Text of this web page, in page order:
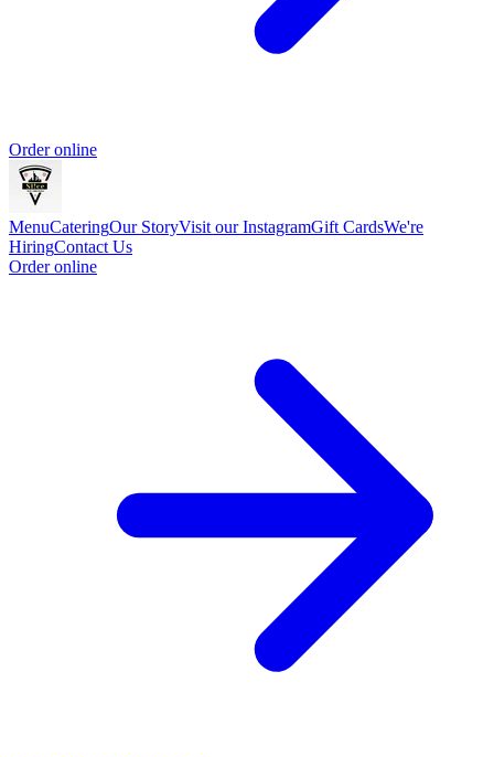
Order online
MenuCateringOur StoryVisit our InstagramGift CardsWe're
HiringContact Us
Order online